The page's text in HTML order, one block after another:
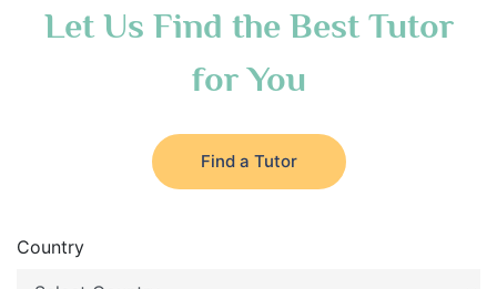
Let Us Find the Best Tutor
for You
Find a Tutor
Country